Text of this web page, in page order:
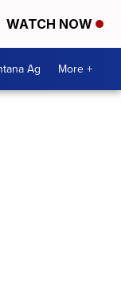
WATCH NOW
Ag More +